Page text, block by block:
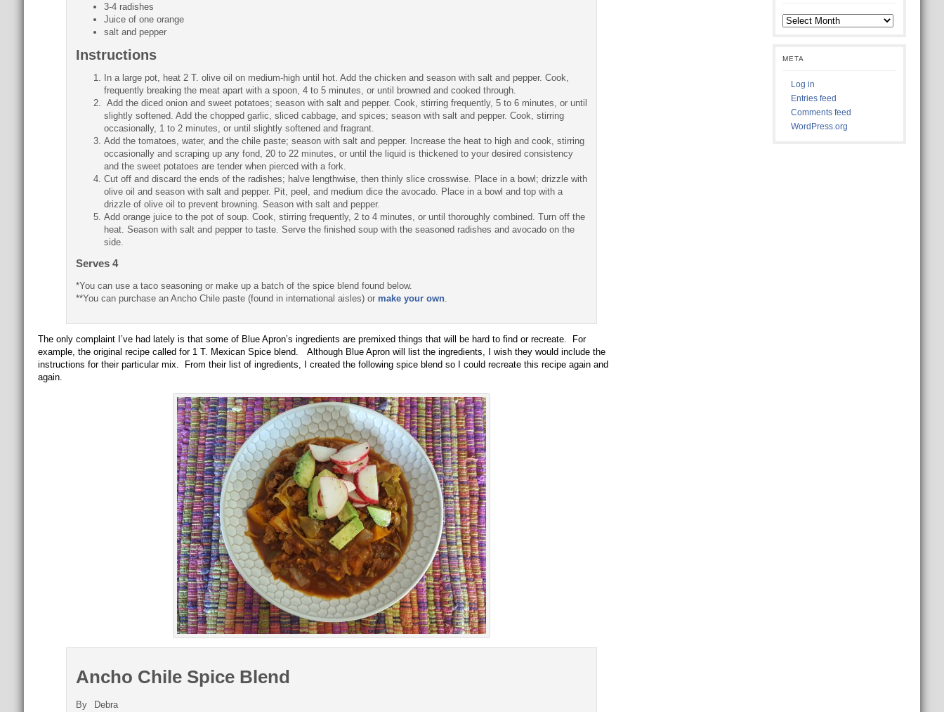
3-4 radishes
Juice of one orange
salt and pepper
Instructions
In a large pot, heat 2 T. olive oil on medium-high until hot. Add the chicken and season with salt and pepper. Cook,
frequently breaking the meat apart with a spoon, 4 to 5 minutes, or until browned and cooked through.
Add the diced onion and sweet potatoes; season with salt and pepper. Cook, stirring frequently, 5 to 6 minutes, or until
slightly softened. Add the chopped garlic, sliced cabbage, and spices; season with salt and pepper. Cook, stirring
occasionally, 1 to 2 minutes, or until slightly softened and fragrant.
Add the tomatoes, water, and the chile paste; season with salt and pepper. Increase the heat to high and cook, stirring
occasionally and scraping up any fond, 20 to 22 minutes, or until the liquid is thickened to your desired consistency
and the sweet potatoes are tender when pierced with a fork.
Cut off and discard the ends of the radishes; halve lengthwise, then thinly slice crosswise. Place in a bowl; drizzle with
olive oil and season with salt and pepper. Pit, peel, and medium dice the avocado. Place in a bowl and top with a
drizzle of olive oil to prevent browning. Season with salt and pepper.
Add orange juice to the pot of soup. Cook, stirring frequently, 2 to 4 minutes, or until thoroughly combined. Turn off the
heat. Season with salt and pepper to taste. Serve the finished soup with the seasoned radishes and avocado on the
side.
Serves 4
*You can use a taco seasoning or make up a batch of the spice blend found below.
**You can purchase an Ancho Chile paste (found in international aisles) or make your own.
The only complaint I’ve had lately is that some of Blue Apron’s ingredients are premixed things that will be hard to find or recreate. For
example, the original recipe called for 1 T. Mexican Spice blend. Although Blue Apron will list the ingredients, I wish they would include the
instructions for their particular mix. From their list of ingredients, I created the following spice blend so I could recreate this recipe again and
again.
Ancho Chile Spice Blend
By Debra
Eats
from
META
Log in
Entries feed
Comments feed
WordPress.org